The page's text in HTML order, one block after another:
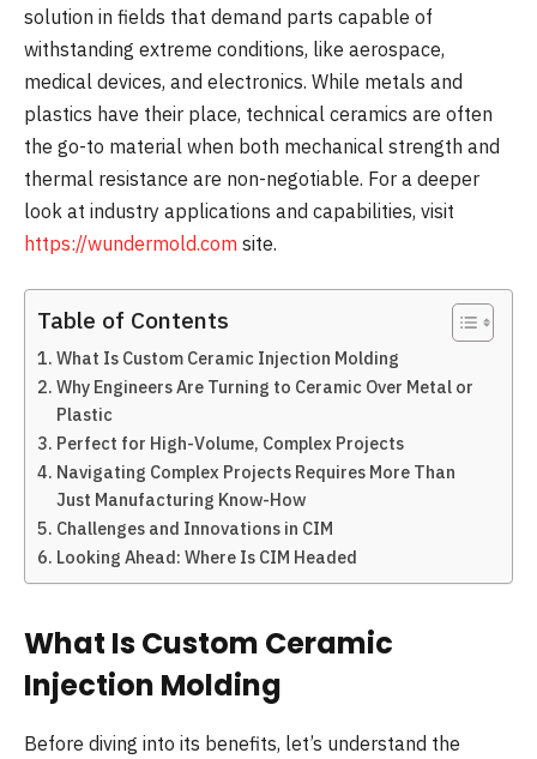
solution in fields that demand parts capable of
withstanding extreme conditions, like aerospace,
medical devices, and electronics. While metals and
plastics have their place, technical ceramics are often
the go-to material when both mechanical strength and
thermal resistance are non-negotiable. For a deeper
look at industry applications and capabilities, visit
https://wundermold.com site.
Table of Contents
What Is Custom Ceramic Injection Molding
Why Engineers Are Turning to Ceramic Over Metal or
Plastic
Perfect for High-Volume, Complex Projects
Navigating Complex Projects Requires More Than
Just Manufacturing Know-How
Challenges and Innovations in CIM
Looking Ahead: Where Is CIM Headed
What Is Custom Ceramic
Injection Molding
Before diving into its benefits, let’s understand the